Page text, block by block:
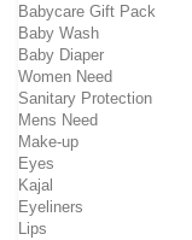
Babycare Gift Pack
Baby Wash
Baby Diaper
Women Need
Sanitary Protection
Mens Need
Make-up
Eyes
Kajal
Eyeliners
Lips